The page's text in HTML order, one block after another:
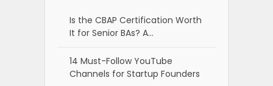
Is the CBAP Certification Worth
It for Senior BAs? A…
14 Must-Follow YouTube
Channels for Startup Founders